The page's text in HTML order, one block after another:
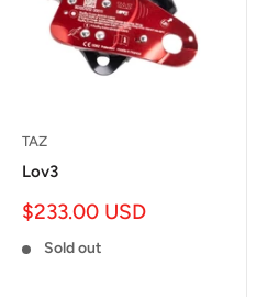
TAZ
Lov3
Sale
$233.00 USD
Sold out